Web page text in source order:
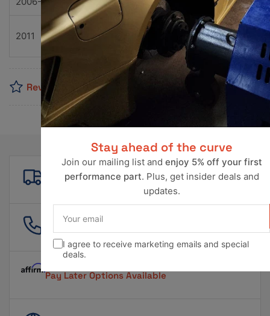
2011 Chevrolet
Z06
Reviews
Free shipping
561 601 4550
info@ravperformance.com
Pay Later Options Available
Stay ahead of the curve
Join our mailing list and enjoy 5% off your first
performance part. Plus, get insider deals and
updates.
email
I agree to receive marketing emails and special
deals.